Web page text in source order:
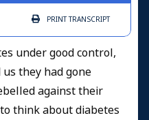
PRINTTRANSCRIPT
under good control,
they had gone
against their
think about diabetes